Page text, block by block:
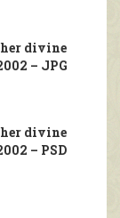
her divine
– JPG
her divine
– PSD